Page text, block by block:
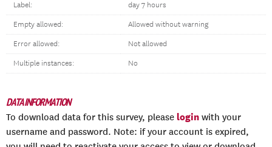
Label: day 7 hours
Empty allowed: Allowed without warning
Error allowed: Not allowed
Multiple instances: No
DATA INFORMATION
To download data for this survey, please login with your
username and password. Note: if your account is expired,